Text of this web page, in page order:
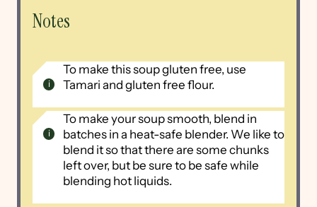
Notes
To make this soup gluten free, use
Tamari and gluten free flour.
To make your soup smooth, blend in
batches in a heat-safe blender. We like to
blend it so that there are some chunks
left over, but be sure to be safe while
blending hot liquids.